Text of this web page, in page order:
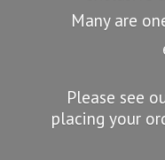
Many are
Please see
placing your